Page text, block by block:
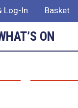
Log-In Basket
ON